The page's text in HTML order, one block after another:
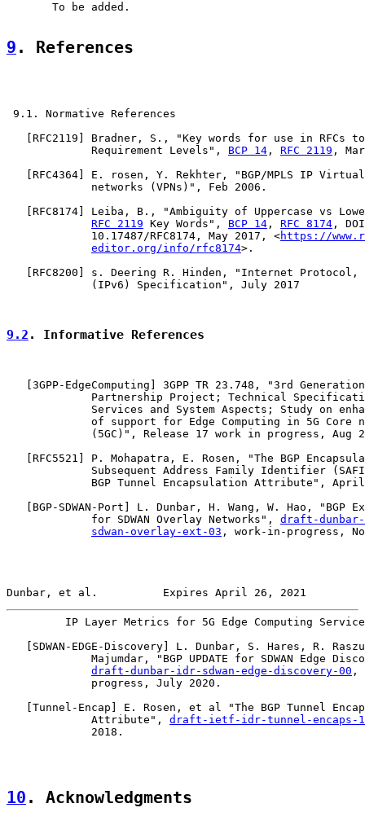
       To be added.
9 . References
9.1. Normative References
   [
RFC2119 ] Bradner, S., "Key words for use in RFCs
             Requirement Levels",
BCP 14 , RFC 2119 ,
   [
RFC4364] E. rosen, Y. Rekhter, "BGP/MPLS IP
             networks (VPNs)", Feb 2006.
   [
RFC8174] Leiba, B., "Ambiguity of Uppercase vs
RFC 2119 Key Words", BCP 14 , RFC 8174 , DOI
             10.17487/RFC8174, May 2017, <
https://
editor.org/info/rfc8174>.
   [
RFC8200 ] s. Deering R. Hinden, "Internet Protocol,
             (IPv6) Specification", July 2017
9.2 . Informative References
3GPP-EdgeComputing ] 3GPP TR 23.748, "3rd Generation
Partnership Project; Technical
Services and System Aspects; Study on
of support for Edge Computing in 5G Core
(5GC)", Release 17 work in progress, Aug
RFC5521
] P. Mohapatra, E. Rosen, "The BGP
Subsequent Address Family Identifier
BGP Tunnel Encapsulation Attribute",
BGP-SDWAN-Port ] L. Dunbar, H. Wang, W. Hao, "BGP
             for SDWAN Overlay Networks",
draft-
sdwan-overlay-ext-03 , work-in-progress,
Dunbar, et al.          Expires April 26, 2021
IP Layer Metrics for 5G Edge Computing
SDWAN-EDGE-Discovery ] L. Dunbar, S. Hares, R.
Majumdar, "BGP UPDATE for SDWAN Edge
draft-dunbar-idr-sdwan-edge-discovery-00 ,
             progress, July 2020.
Tunnel-Encap ] E. Rosen, et al "The BGP Tunnel
             Attribute",
draft-ietf-idr-tunnel-encaps-
             2018.
10 . Acknowledgments